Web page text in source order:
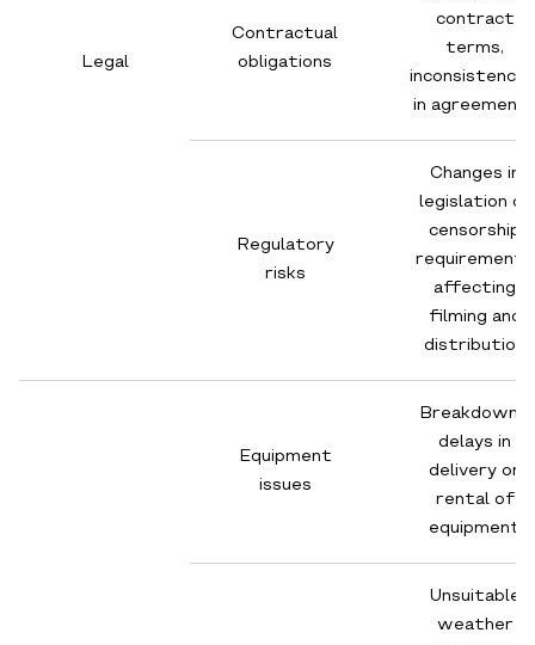
Legal
Contractual
obligations
contract
terms,
in
Regulatory
risks
Changes in
legislation or
censorship
requirements
affecting
filming and
distribution
Equipment
issues
Breakdowns,
delays in
delivery or
rental of
equipment
Unsuitable
weather